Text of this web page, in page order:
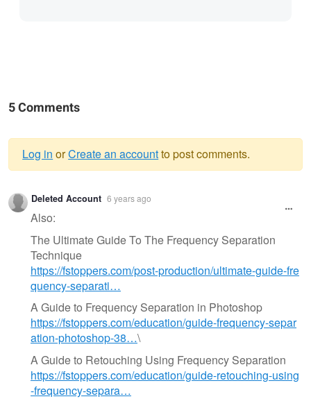
5 Comments
Warning
message
Log in orCreate an accountto post comments.
Deleted Account 6 years ago
Also:
The Ultimate Guide To The Frequency Separation
Technique
https://fstoppers.com/post-production/ultimate-guide-fre
quency-separati…
A Guide to Frequency Separation in Photoshop
https://fstoppers.com/education/guide-frequency-separ
ation-photoshop-38…\
A Guide to Retouching Using Frequency Separation
https://fstoppers.com/education/guide-retouching-using
-frequency-separa…